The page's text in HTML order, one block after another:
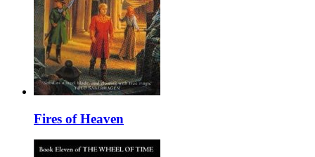
Fires of Heaven